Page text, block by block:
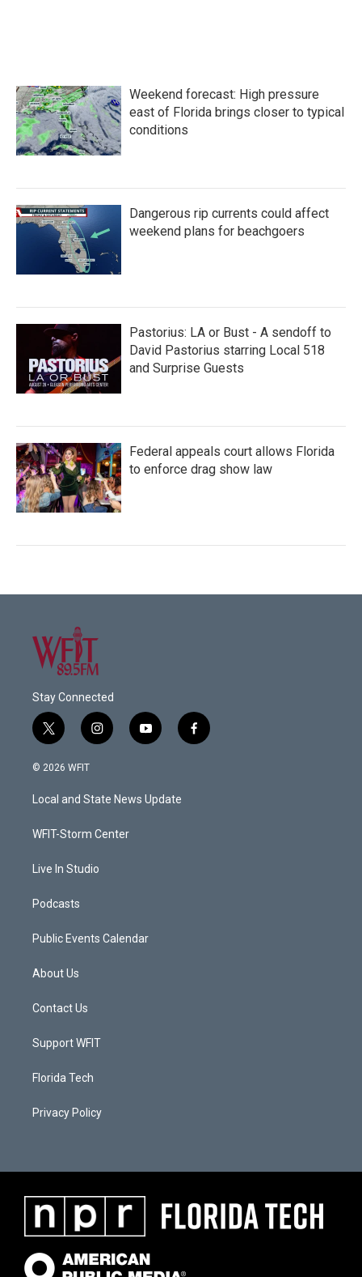
Weekend forecast: High pressure
east of Florida brings closer to typical
conditions
Dangerous rip currents could affect
weekend plans for beachgoers
Pastorius: LA or Bust - A sendoff to
David Pastorius starring Local 518
and Surprise Guests
Federal appeals court allows Florida
to enforce drag show law
Stay Connected
t
w
i
t
e
i
n
a
g
a
y
o
u
b
f
a
© 2026 WFIT
Local and State News Update
WFIT-Storm Center
Live In Studio
Podcasts
Public Events Calendar
About Us
Contact Us
Support WFIT
Florida Tech
Privacy Policy